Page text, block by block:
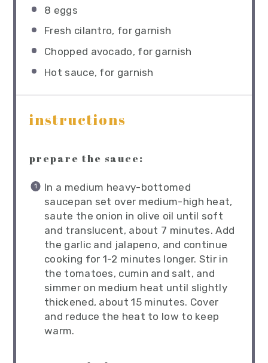
8 eggs
Fresh cilantro, for garnish
Chopped avocado, for garnish
Hot sauce, for garnish
instructions
prepare the sauce:
In a medium heavy-bottomed
saucepan set over medium-high heat,
saute the onion in olive oil until soft
and translucent, about 7 minutes. Add
the garlic and jalapeno, and continue
cooking for 1-2 minutes longer. Stir in
the tomatoes, cumin and salt, and
simmer on medium heat until slightly
thickened, about 15 minutes. Cover
and reduce the heat to low to keep
warm.